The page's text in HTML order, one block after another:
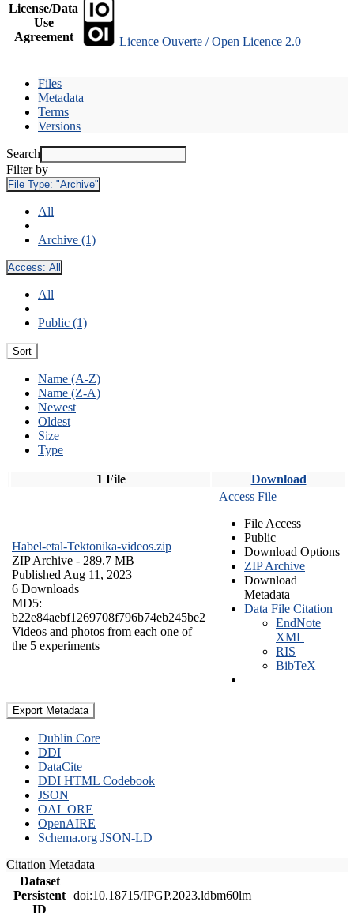
License/Data
Use
Agreement
Licence Ouverte / Open Licence 2.0
Files
Metadata
Terms
Versions
Search
Filter by
File Type: "Archive"
All
Archive (1)
Access: All
All
Public (1)
Sort
Name (A-Z)
Name (Z-A)
Newest
Oldest
Size
Type
1 File Download
Habel-etal-Tektonika-videos.zip
ZIP Archive - 289.7 MB
Published Aug 11, 2023
6 Downloads
MD5:
b22e84aebf1269708f796b74eb245be2
Videos and photos from each one of
the 5 experiments
Access File
File Access
Public
Download Options
ZIP Archive
Download
Metadata
Data File Citation
EndNote
XML
RIS
BibTeX
Export Metadata
Dublin Core
DDI
DataCite
DDI HTML Codebook
JSON
OAI_ORE
OpenAIRE
Schema.org JSON-LD
Citation Metadata
Dataset
Persistent
ID
doi:10.18715/IPGP.2023.ldbm60lm